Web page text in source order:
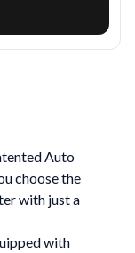
Auto
choose the
with just a
with